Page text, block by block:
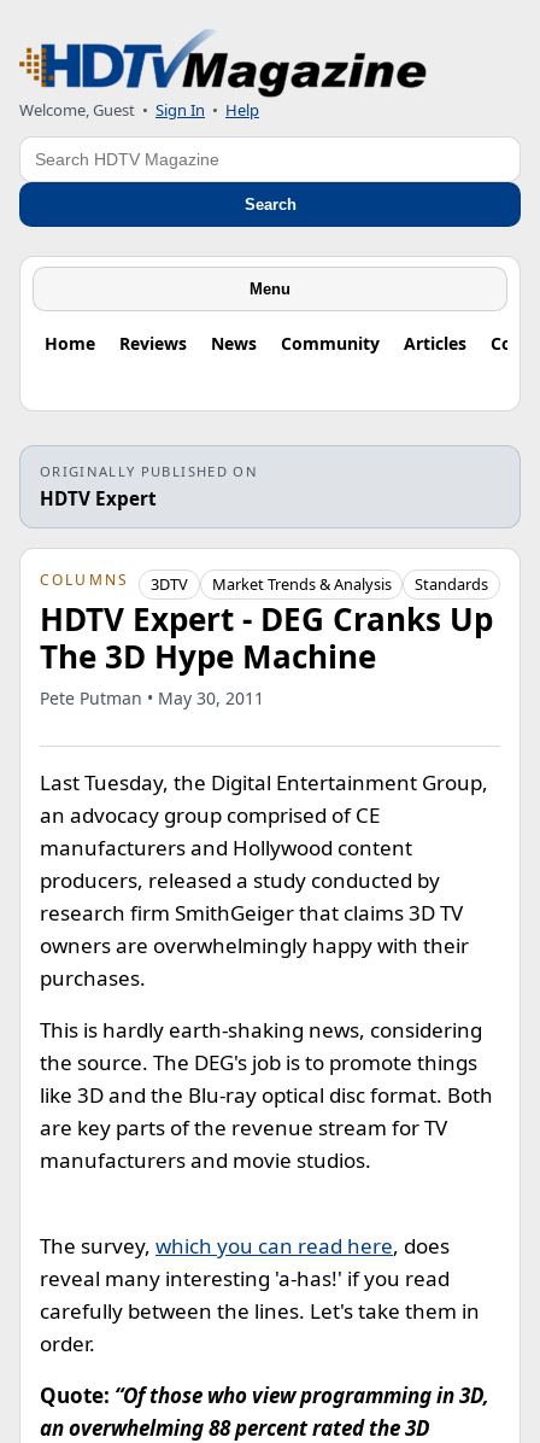
Welcome, Guest • Sign In • Help
Search
Search
Menu
Home Reviews News Community Articles
ORIGINALLY PUBLISHED ON
HDTV Expert
COLUMNS 3DTV Market Trends & Analysis Standards
HDTV Expert - DEG Cranks Up
The 3D Hype Machine
Pete Putman • May 30, 2011
Last Tuesday, the Digital Entertainment Group,
an advocacy group comprised of CE
manufacturers and Hollywood content
producers, released a study conducted by
research firm SmithGeiger that claims 3D TV
owners are overwhelmingly happy with their
purchases.
This is hardly earth-shaking news, considering
the source. The DEG's job is to promote things
like 3D and the Blu-ray optical disc format. Both
are key parts of the revenue stream for TV
manufacturers and movie studios.
The survey, which you can read here, does
reveal many interesting 'a-has!' if you read
carefully between the lines. Let's take them in
order.
Quote: “Of those who view programming in 3D,
an overwhelming 88 percent rated the 3D